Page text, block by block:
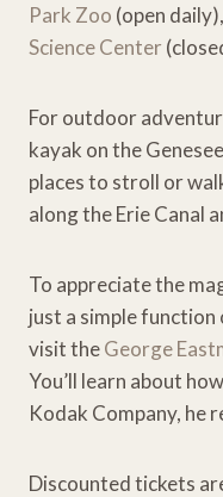
Park Zoo (open
Science Center
For outdoor
kayak on the
places to stroll or
along the Erie Canal
To appreciate the
just a simple
visit theGeorge
You’ll learn about
Kodak Company, he
Discounted tickets